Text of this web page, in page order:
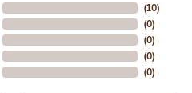
(10)
(0)
(0)
(0)
(0)